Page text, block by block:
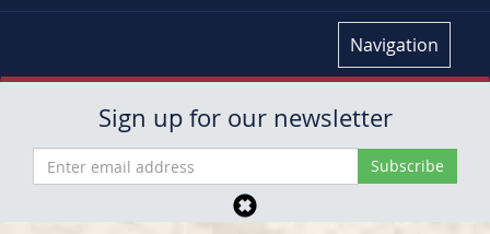
Navigation
Sign up for our newsletter